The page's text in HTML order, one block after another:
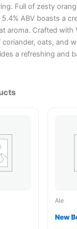
Full of zesty
ABV boasts a
aroma. Crafted with
coriander, oats, and
a refreshing and
Ale
New